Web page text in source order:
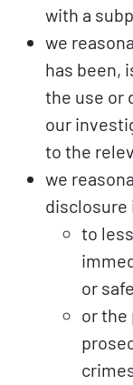
with a
we
has been,
the use or
our
to the
we
disclosure
to
or
or the